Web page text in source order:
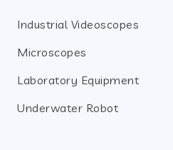
Industrial Videoscopes
Microscopes
Laboratory Equipment
Underwater Robot